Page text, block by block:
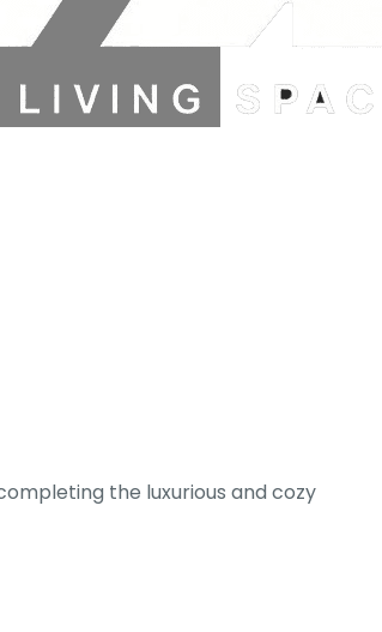
the luxurious and cozy